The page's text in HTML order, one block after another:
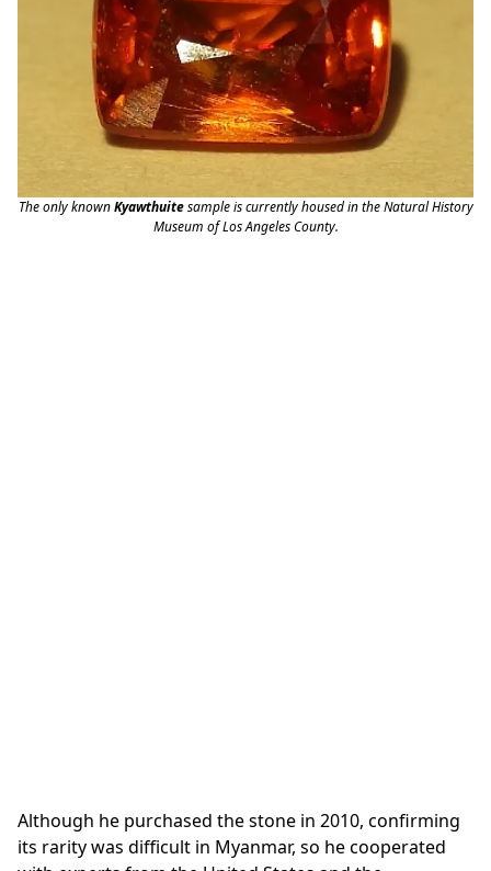
The only knownKyawthuitesample is currently housed in the Natural History
Museum of Los Angeles County.
Although he purchased the stone in 2010, confirming
its rarity was difficult in Myanmar, so he cooperated